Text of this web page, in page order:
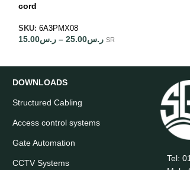
cord
SKU: 6A3PMX08
ر.س15.00 – ر.س25.00 SR
DOWNLOADS
Structured Cabling
Access control systems
Gate Automation
CCTV Systems
Tel: